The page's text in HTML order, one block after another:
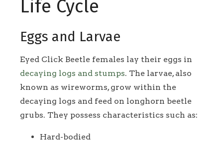
Life Cycle
Eggs and Larvae
Eyed Click Beetle females lay their eggs in
decaying logs and stumps. The larvae, also
known as wireworms, grow within the
decaying logs and feed on longhorn beetle
grubs. They possess characteristics such as:
Hard-bodied